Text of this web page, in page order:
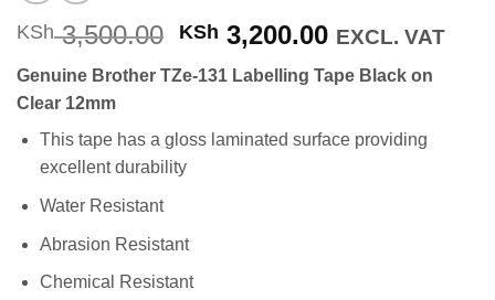
KSh3,500.00 Original
price
was:
KSh 3,200.00Current
price
is:
EXCL. VAT
Genuine Brother TZe-131 Labelling Tape Black on
Clear 12mm
This tape has a gloss laminated surface providing
excellent durability
Water Resistant
Abrasion Resistant
Chemical Resistant